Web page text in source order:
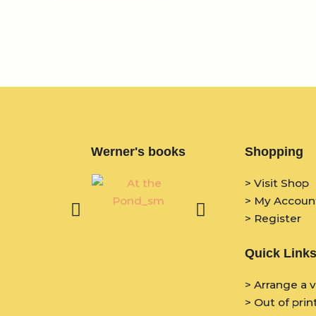
Werner's books Shopping
> Visit Shop
> My
> Register
Quick Links
> Arrange a
> Out of